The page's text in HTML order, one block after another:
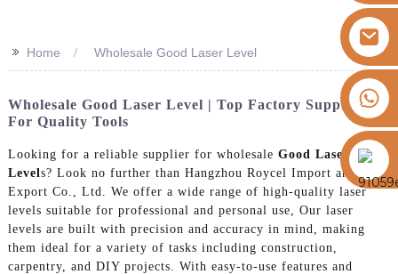
https://vk.com/id855439469
>> Home Wholesale Good Laser Level
Wholesale Good Laser Level | Top Factory Suppliers
For Quality Tools
Looking for a reliable supplier for wholesale Good Laser
Levels? Look no further than Hangzhou Roycel Import and
Export Co., Ltd. We offer a wide range of high-quality laser
levels suitable for professional and personal use, Our laser
levels are built with precision and accuracy in mind, making
them ideal for a variety of tasks including construction,
carpentry, and DIY projects. With easy-to-use features and